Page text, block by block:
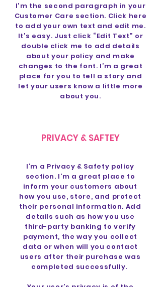
I'm the second paragraph in your
Customer Care section. Click here
to add your own text and edit me.
It’s easy. Just click “Edit Text” or
double click me to add details
about your policy and make
changes to the font. I’m a great
place for you to tell a story and
let your users know a little more
about you.
PRIVACY & SAFTEY
I’m a Privacy & Safety policy
section. I’m a great place to
inform your customers about
how you use, store, and protect
their personal information. Add
details such as how you use
third-party banking to verify
payment, the way you collect
data or when will you contact
users after their purchase was
completed successfully.